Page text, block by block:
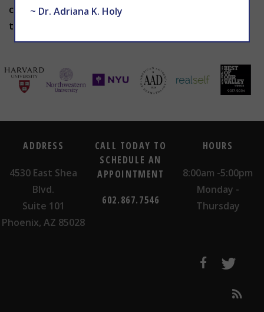
contact The Center for Advanced Dermatology
today at 602-867-7546 or
ADDRESS
4530 East Shea
Blvd.
Suite 101
Phoenix, AZ 85028
CALL TODAY TO
SCHEDULE AN
APPOINTMENT
602.867.7546
HOURS
8:00am -5:00pm
Monday -
Thursday
~ Dr. Adriana K. Holy